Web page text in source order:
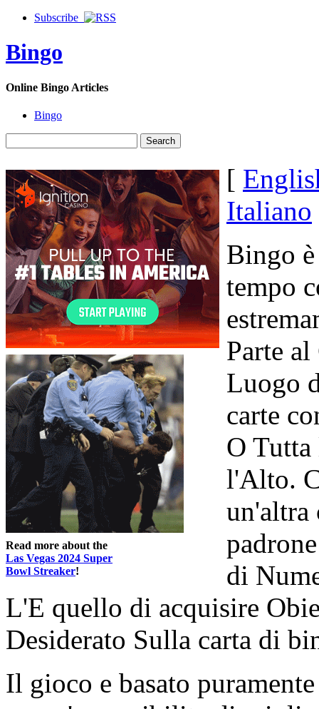
Subscribe
Bingo
Online Bingo Articles
Bingo
Read more about the
Las Vegas 2024 Super
Bowl Streaker!
[
Italiano
Bingo
tempo
Parte
Luogo
carte
O Tutta
l'Alto.
un'altra
di
L'E quello di acquisire
Desiderato Sulla carta di
Il gioco e basato